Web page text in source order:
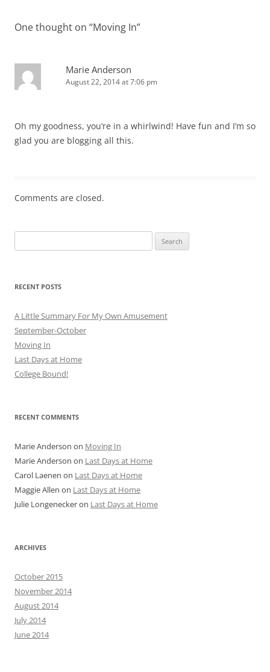
One thought on “Moving In”
Marie Anderson
August 22, 2014 at 7:06 pm
Oh my goodness, you’re in a whirlwind! Have fun and I’m so
glad you are blogging all this.
Comments are closed.
for:
RECENT POSTS
A Little Summary For My Own Amusement
September-October
Moving In
Last Days at Home
College Bound!
RECENT COMMENTS
Marie Anderson on Moving In
Marie Anderson on Last Days at Home
Carol Laenen on Last Days at Home
Maggie Allen on Last Days at Home
Julie Longeneckeron Last Days at Home
ARCHIVES
October 2015
November 2014
August 2014
July 2014
June 2014